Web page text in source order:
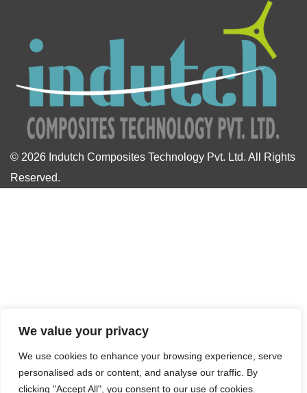
We value your privacy
We use cookies to enhance your browsing experience, serve
personalised ads or content, and analyse our traffic. By
clicking "Accept All", you consent to our use of cookies.
© 2026 Indutch Composites Technology Pvt. Ltd. All Rights
Reserved.